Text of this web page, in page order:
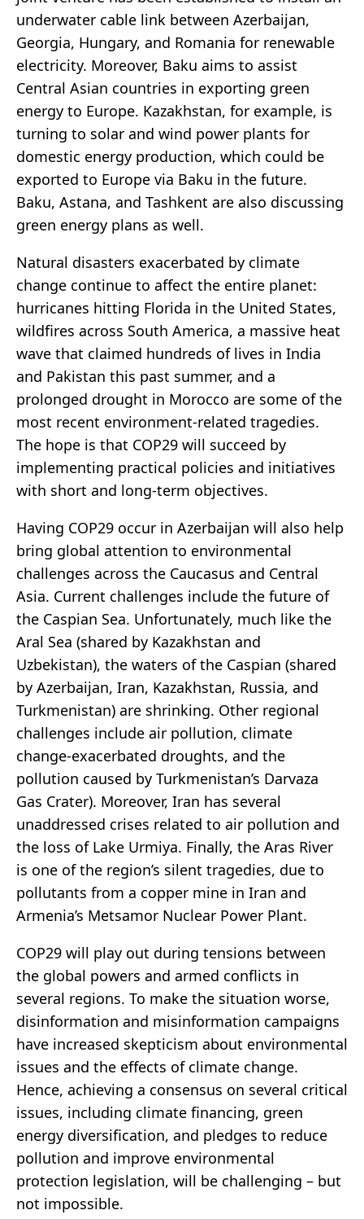
underwater cable link between Azerbaijan,
Georgia, Hungary, and Romania for renewable
electricity. Moreover, Baku aims to assist
Central Asian countries in exporting green
energy to Europe. Kazakhstan, for example, is
turning to solar and wind power plants for
domestic energy production, which could be
exported to Europe via Baku in the future.
Baku, Astana, and Tashkent are also discussing
green energy plans as well.
Natural disasters exacerbated by climate
change continue to affect the entire planet:
hurricanes hitting Florida in the United States,
wildfires across South America, a massive heat
wave that claimed hundreds of lives in India
and Pakistan this past summer, and a
prolonged drought in Morocco are some of the
most recent environment-related tragedies.
The hope is that COP29 will succeed by
implementing practical policies and initiatives
with short and long-term objectives.
Having COP29 occur in Azerbaijan will also help
bring global attention to environmental
challenges across the Caucasus and Central
Asia. Current challenges include the future of
the Caspian Sea. Unfortunately, much like the
Aral Sea (shared by Kazakhstan and
Uzbekistan), the waters of the Caspian (shared
by Azerbaijan, Iran, Kazakhstan, Russia, and
Turkmenistan) are shrinking. Other regional
challenges include air pollution, climate
change-exacerbated droughts, and the
pollution caused by Turkmenistan’s Darvaza
Gas Crater). Moreover, Iran has several
unaddressed crises related to air pollution and
the loss of Lake Urmiya. Finally, the Aras River
is one of the region’s silent tragedies, due to
pollutants from a copper mine in Iran and
Armenia’s Metsamor Nuclear Power Plant.
COP29 will play out during tensions between
the global powers and armed conflicts in
several regions. To make the situation worse,
disinformation and misinformation campaigns
have increased skepticism about environmental
issues and the effects of climate change.
Hence, achieving a consensus on several critical
issues, including climate financing, green
energy diversification, and pledges to reduce
pollution and improve environmental
protection legislation, will be challenging – but
not impossible.